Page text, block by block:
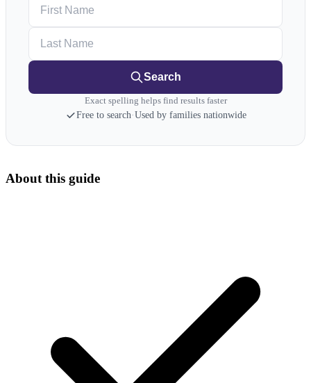
Search
Exact spelling helps find results faster
Free to search·Used by families nationwide
About this guide